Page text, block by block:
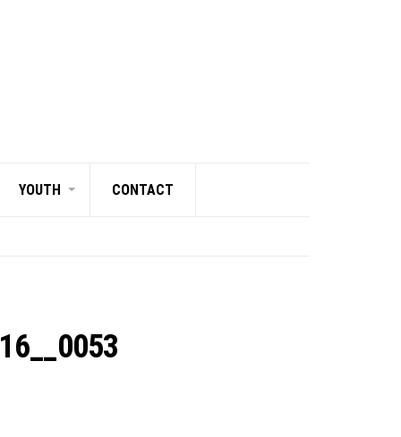
YOUTH CONTACT